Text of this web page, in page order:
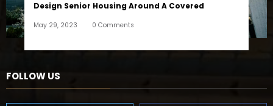
Design Senior Housing Around A Covered
May 29, 2023 0 Comments
FOLLOW US